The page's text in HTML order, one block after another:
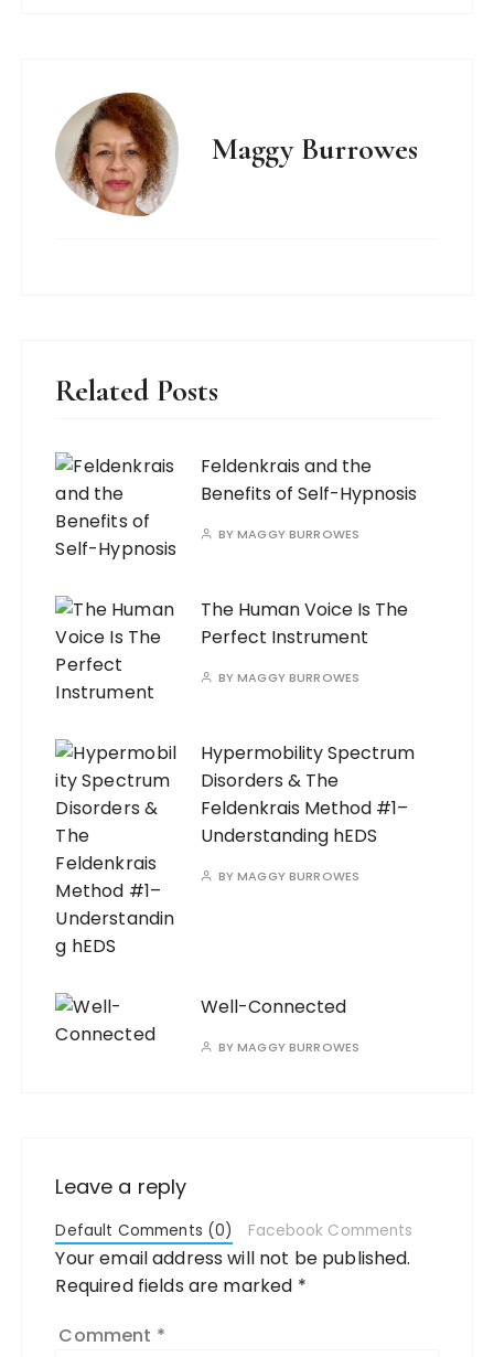
Maggy Burrowes
Related Posts
Feldenkrais and the
Benefits of Self-Hypnosis
BYMAGGY BURROWES
The Human Voice Is The
Perfect Instrument
BYMAGGY BURROWES
Hypermobility Spectrum
Disorders & The
Feldenkrais Method #1–
Understanding hEDS
BYMAGGY BURROWES
Well-Connected
BYMAGGY BURROWES
Leave a reply
Default Comments (0) Facebook Comments
Your email address will not be published.
Required fields are marked *
Comment *